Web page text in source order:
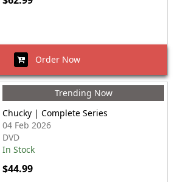
Order Now
Trending Now
Chucky | Complete Series
04 Feb 2026
DVD
In Stock
$44.99